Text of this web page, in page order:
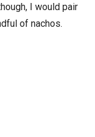
I would pair
of nachos.